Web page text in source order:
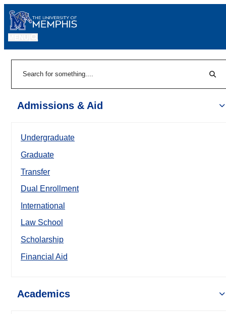
Admissions & Aid
Undergraduate
Graduate
Transfer
Dual Enrollment
International
Law School
Scholarship
Financial Aid
Academics